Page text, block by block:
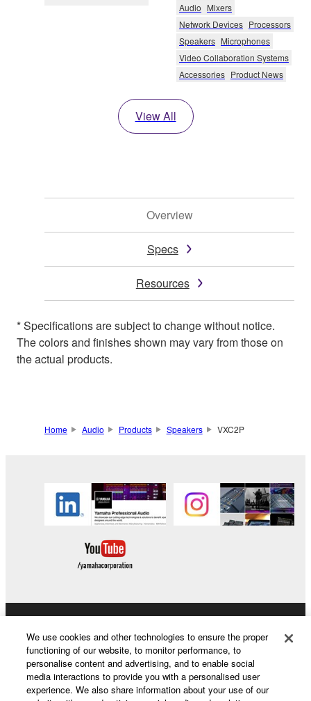
Audio Mixers
Network Devices Processors
Speakers Microphones
Video Collaboration Systems
Accessories Product News
View All
Overview
Specs
Resources
* Specifications are subject to change without notice.
The colors and finishes shown may vary from those on
the actual products.
Home Audio Products Speakers VXC2P
Products & Solutions
News
We use cookies and other technologies to ensure the proper
functioning of our website, to monitor performance, to
personalise content and advertising, and to enable social
media interactions to provide you with a personalised user
experience. We also share information about your use of our